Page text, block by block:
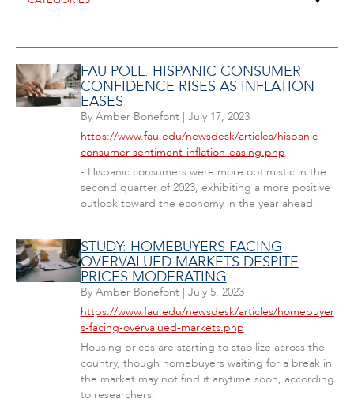
FAU POLL: HISPANIC CONSUMER
CONFIDENCE RISES AS INFLATION
EASES
By Amber Bonefont| July 17, 2023
https://www.fau.edu/newsdesk/articles/hispanic-
consumer-sentiment-inflation-easing.php
- Hispanic consumers were more optimistic in the
second quarter of 2023, exhibiting a more positive
outlook toward the economy in the year ahead.
STUDY: HOMEBUYERS FACING
OVERVALUED MARKETS DESPITE
PRICES MODERATING
By Amber Bonefont| July 5, 2023
https://www.fau.edu/newsdesk/articles/homebuyer
s-facing-overvalued-markets.php
Housing prices are starting to stabilize across the
country, though homebuyers waiting for a break in
the market may not find it anytime soon, according
to researchers.